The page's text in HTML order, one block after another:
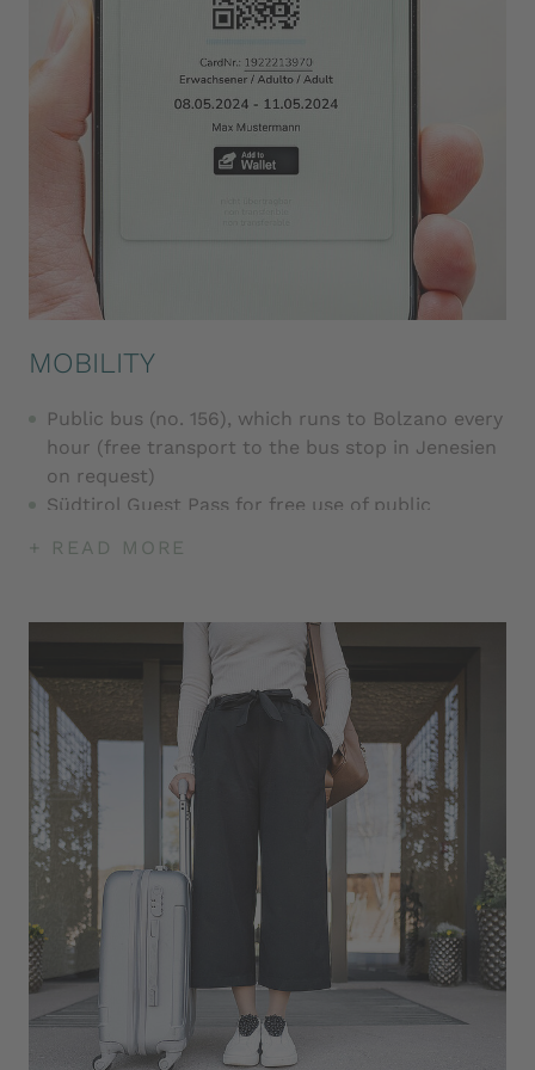
MOBILITY
Public bus (no. 156), which runs to Bolzano every
hour (free transport to the bus stop in Jenesien
on request)
Südtirol Guest Pass for free use of public
arrival to departure day included
between Jenesien and Meran 2000 (No. 157)
Hotel shuttle to the hiking area (limited places)
Latest generation Tesla Universal Destination
Charger, which can be used by all electric
vehicles
The steam bath not only frees the airways but
also the mind. With gentle temperatures and high
humidity, essential oils pamper the senses. The
steam bath is often chosen as the first sauna
session to acclimate the body.
+ READ MORE